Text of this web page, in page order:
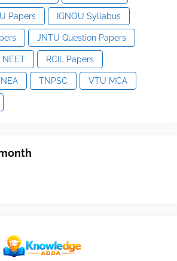
Papers IGNOU Syllabus
JNTU Question Papers
NEET RCIL Papers
TNPSC VTU MCA